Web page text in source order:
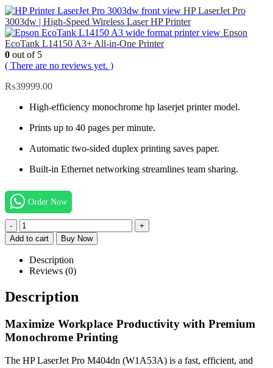
HP LaserJet Pro
3003dw | High-Speed Wireless Laser HP Printer
Epson
EcoTank L14150 A3+ All-in-One Printer
0 out of 5
( There are no reviews yet. )
₨39999.00
High-efficiency monochrome hp laserjet printer model.
Prints up to 40 pages per minute.
Automatic two-sided duplex printing saves paper.
Built-in Ethernet networking streamlines team sharing.
Order Now
-
+
Add to cart
Buy Now
Description
Reviews (0)
Description
Maximize Workplace Productivity with Premium
Monochrome Printing
The HP LaserJet Pro M404dn (W1A53A) is a fast, efficient, and